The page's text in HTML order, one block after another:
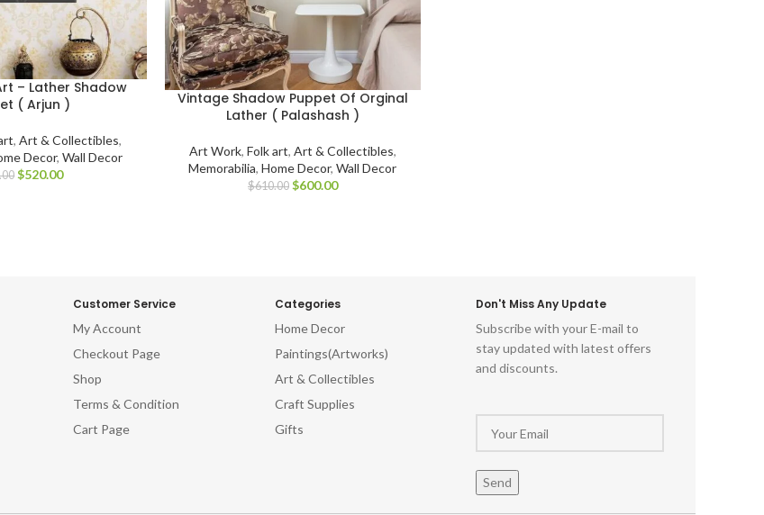
– Lather Shadow
( Arjun )
,Art & Collectibles,
Decor, Wall Decor
$520.00
Vintage Shadow Puppet Of Orginal
Lather ( Palashash )
Art Work, Folk art, Art & Collectibles,
Memorabilia,Home Decor,Wall Decor
$610.00 $600.00
Customer Service
My Account
Checkout Page
Shop
Terms & Condition
Cart Page
Categories
Home Decor
Paintings(Artworks)
Art & Collectibles
Craft Supplies
Gifts
Don't Miss Any Update
Subscribe with your E-mail to
stay updated with latest offers
and discounts.